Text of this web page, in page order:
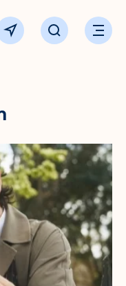
the homepage
View map Click to openOpen